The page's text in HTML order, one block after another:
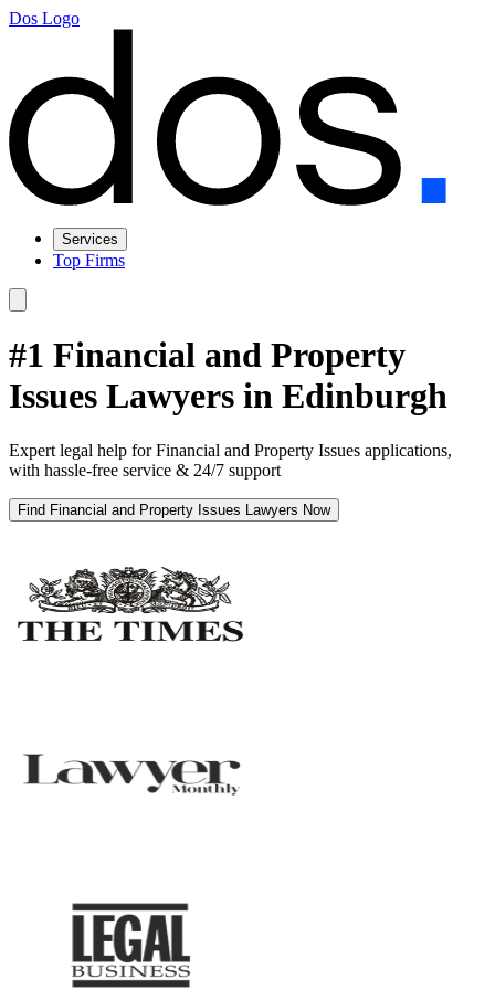
Dos Logo
Services
Top Firms
#1 Financial and Property
Issues Lawyers in Edinburgh
Expert legal help for Financial and Property Issues applications,
with hassle-free service & 24/7 support
Find Financial and Property Issues Lawyers Now